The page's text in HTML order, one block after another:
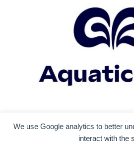
We use Google analytics to better
interact with the